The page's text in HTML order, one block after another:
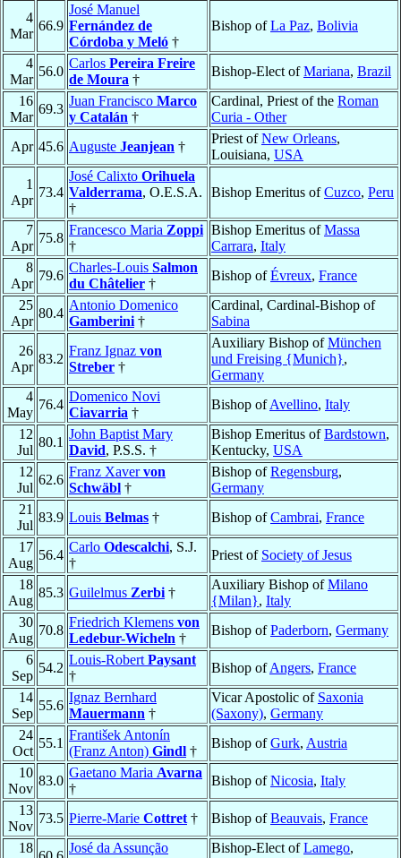
4
Mar
66.9
José Manuel
Fernández de
Córdoba y Meló †
Bishop ofLa Paz, Bolivia
4
Mar
56.0
Carlos Pereira Freire
de Moura †
Bishop-Elect ofMariana, Brazil
16
Mar
69.3
Juan Francisco Marco
y Catalán †
Cardinal, Priest of the Roman
Curia - Other
Apr 45.6 Auguste Jeanjean †
Priest ofNew Orleans,
Louisiana, USA
1
Apr
73.4
José Calixto Orihuela
Valderrama, O.E.S.A.
†
Bishop Emeritus ofCuzco, Peru
7
Apr
75.8
Francesco Maria Zoppi
†
Bishop Emeritus ofMassa
Carrara, Italy
8
Apr
79.6
Charles-Louis Salmon
du Châtelier †
Bishop ofÉvreux, France
25
Apr
80.4
Antonio Domenico
Gamberini †
Cardinal, Cardinal-Bishop of
Sabina
26
Apr
83.2
Franz Ignaz von
Streber †
Auxiliary Bishop ofMünchen
und Freising {Munich},
Germany
4
May
76.4
Domenico Novi
Ciavarria †
Bishop ofAvellino, Italy
12
Jul
80.1
John Baptist Mary
David, P.S.S. †
Bishop Emeritus ofBardstown,
Kentucky, USA
12
Jul
62.6
Franz Xavervon
Schwäbl †
Bishop ofRegensburg,
Germany
21
Jul
83.9 Louis Belmas † Bishop ofCambrai, France
17
Aug
56.4
Carlo Odescalchi, S.J.
†
Priest of Society of Jesus
18
Aug
85.3 Guilelmus Zerbi †
Auxiliary Bishop ofMilano
{Milan}, Italy
30
Aug
70.8
Friedrich Klemens von
Ledebur-Wicheln †
Bishop ofPaderborn, Germany
6
Sep
54.2
Louis-Robert Paysant
†
Bishop ofAngers, France
14
Sep
55.6
Ignaz Bernhard
Mauermann †
Vicar Apostolic of Saxonia
(Saxony), Germany
24
Oct
55.1
František Antonín
(Franz Anton) Gindl †
Bishop ofGurk, Austria
10
Nov
83.0
Gaetano Maria Avarna
†
Bishop ofNicosia, Italy
13
Nov
73.5 Pierre-Marie Cottret † Bishop ofBeauvais, France
18
José da Assunção
Bishop-Elect ofLamego,